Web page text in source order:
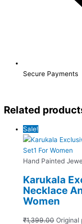
Secure Payments
Related
Sale!
Hand Painted
Karukala
Necklace
Women
₹1,399.00 Original